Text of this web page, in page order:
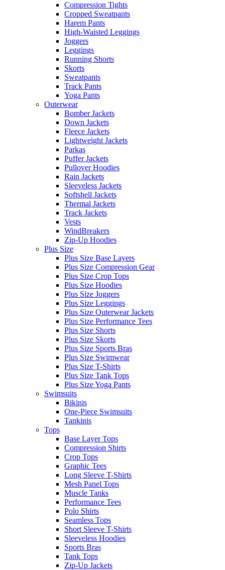
Compression Tights
Cropped Sweatpants
Harem Pants
High-Waisted Leggings
Joggers
Leggings
Running Shorts
Skorts
Sweatpants
Track Pants
Yoga Pants
Outerwear
Bomber Jackets
Down Jackets
Fleece Jackets
Lightweight Jackets
Parkas
Puffer Jackets
Pullover Hoodies
Rain Jackets
Sleeveless Jackets
Softshell Jackets
Thermal Jackets
Track Jackets
Vests
WindBreakers
Zip-Up Hoodies
Plus Size
Plus Size Base Layers
Plus Size Compression Gear
Plus Size Crop Tops
Plus Size Hoodies
Plus Size Joggers
Plus Size Leggings
Plus Size Outerwear Jackets
Plus Size Performance Tees
Plus Size Shorts
Plus Size Skorts
Plus Size Sports Bras
Plus Size Swimwear
Plus Size T-Shirts
Plus Size Tank Tops
Plus Size Yoga Pants
Swimsuits
Bikinis
One-Piece Swimsuits
Tankinis
Tops
Base Layer Tops
Compression Shirts
Crop Tops
Graphic Tees
Long Sleeve T-Shirts
Mesh Panel Tops
Muscle Tanks
Performance Tees
Polo Shirts
Seamless Tops
Short Sleeve T-Shirts
Sleeveless Hoodies
Sports Bras
Tank Tops
Zip-Up Jackets